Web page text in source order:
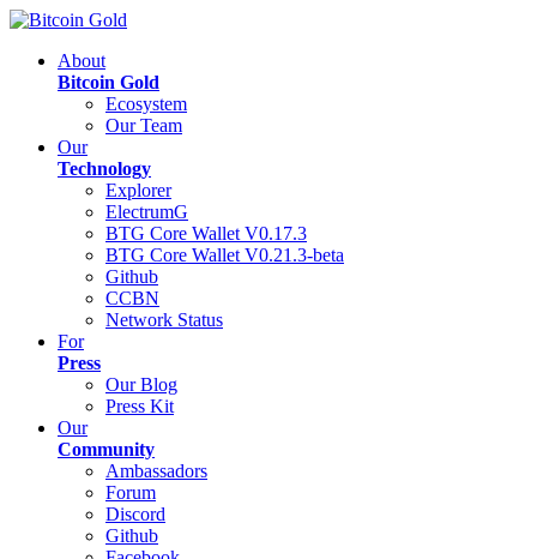
About
Bitcoin Gold
Ecosystem
Our Team
Our
Technology
Explorer
ElectrumG
BTG Core Wallet V0.17.3
BTG Core Wallet V0.21.3-beta
Github
CCBN
Network Status
For
Press
Our Blog
Press Kit
Our
Community
Ambassadors
Forum
Discord
Github